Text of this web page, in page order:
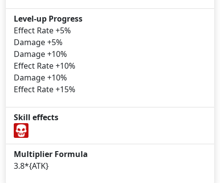
Level-up Progress
Effect Rate +5%
Damage +5%
Damage +10%
Effect Rate +10%
Damage +10%
Effect Rate +15%
Skill effects
Multiplier Formula
3.8*{ATK}